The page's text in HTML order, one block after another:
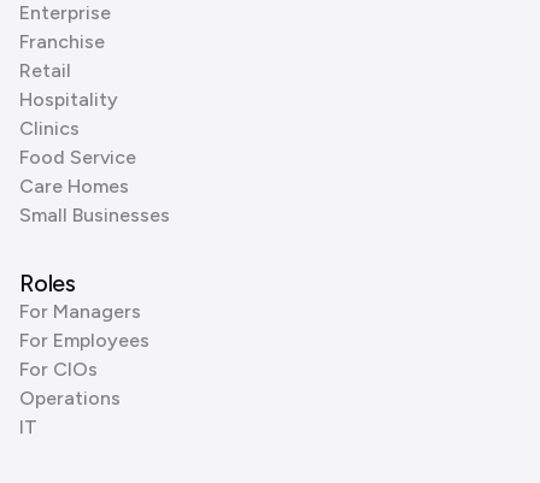
Enterprise
Franchise
Retail
Hospitality
Clinics
Food Service
Care Homes
Small Businesses
Roles
For Managers
For Employees
For CIOs
Operations
IT